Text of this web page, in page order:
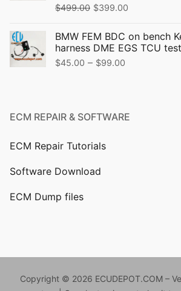
$499.00 Original
was:
$499.00.
$399.00
is:
BMW FEM BDC on bench
harness DME EGS TCU
$45.00 – $99.00
through
ECM REPAIR & SOFTWARE
ECM Repair Tutorials
Software Download
ECM Dump files
Copyright © 2026 ECUDEPOT.COM –